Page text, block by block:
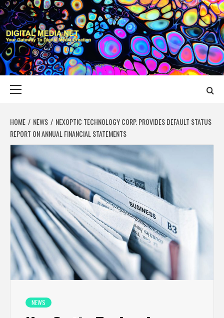
Skip
to
content
DIGITAL MEDIA
YOUR GATEWAY TO DIGITAL MEDIA CREATION
HOME NEWS
NEXOPTIC TECHNOLOGY CORP. PROVIDES DEFAULT STATUS
REPORT ON ANNUAL FINANCIAL STATEMENTS
NEWS